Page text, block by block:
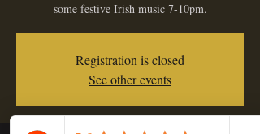
some festive Irish music 7-10pm.
Registration is closed
See other events